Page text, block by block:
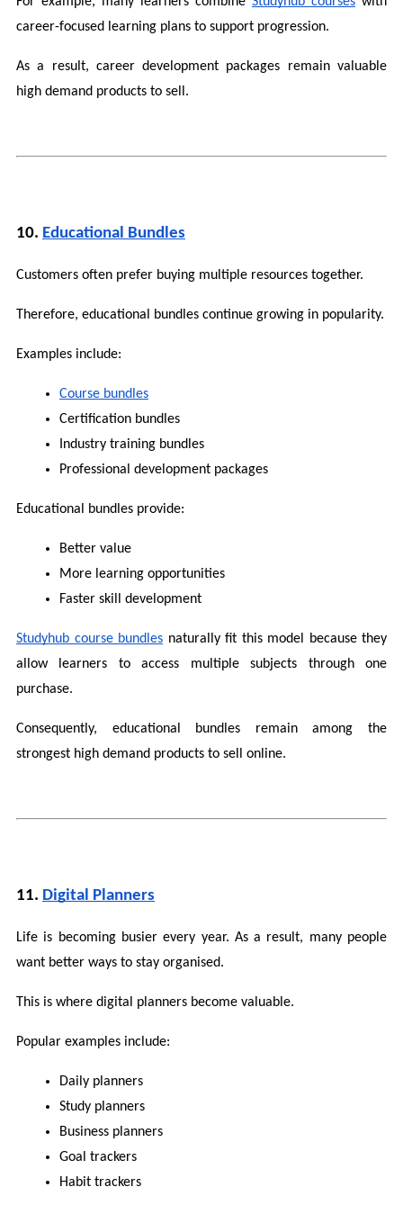
career-focused learning plans to support progression.
As a result, career development packages remain valuable
high demand products to sell.
10. Educational Bundles
Customers often prefer buying multiple resources together.
Therefore, educational bundles continue growing in popularity.
Examples include:
Course bundles
Certification bundles
Industry training bundles
Professional development packages
Educational bundles provide:
Better value
More learning opportunities
Faster skill development
Studyhub course bundles naturally fit this model because they
allow learners to access multiple subjects through one
purchase.
Consequently, educational bundles remain among the
strongest high demand products to sell online.
11. Digital Planners
Life is becoming busier every year. As a result, many people
want better ways to stay organised.
This is where digital planners become valuable.
Popular examples include:
Daily planners
Study planners
Business planners
Goal trackers
Habit trackers